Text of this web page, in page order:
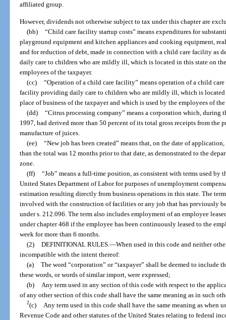
affiliated group.
However, dividends not otherwise subject to tax under this chapter are
(bb)
“Child care facility startup costs” means expenditures for
playground equipment and kitchen appliances and cooking equipment,
and for reduction of debt, made in connection with a child care facility as
daily care to children who are mildly ill, which is located in this state on the
employees of the taxpayer.
(cc)
“Operation of a child care facility” means operation of a child
facility providing daily care to children who are mildly ill, which is located
place of business of the taxpayer and which is used by the employees of
(dd)
“Citrus processing company” means a corporation which, during
1997, had derived more than 50 percent of its total gross receipts from the
manufacture of juices.
(ee)
“New job has been created” means that, on the date of
than the total was 12 months prior to that date, as demonstrated to the
zone.
(ff)
“Job” means a full-time position, as consistent with terms used
United States Department of Labor for purposes of unemployment
estimation resulting directly from business operations in this state. The
involved with the construction of facilities or any job that has previously
under s. 212.096. The term also includes employment of an employee
under chapter 468 if the employee has been continuously leased to the
week for more than 6 months.
(2)
DEFINITIONAL RULES.—When used in this code and neither
incompatible with the intent thereof:
(a)
The word “corporation” or “taxpayer” shall be deemed to include
these words, or words of similar import, were expressed;
(b)
Any term used in any section of this code with respect to the
of any other section of this code shall have the same meaning as in such
2(c)
Any term used in this code shall have the same meaning as when
Revenue Code and other statutes of the United States relating to federal